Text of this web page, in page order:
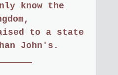
know the
to a state
John's.